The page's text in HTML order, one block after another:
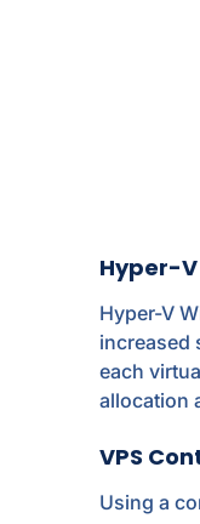
Hyper-
Hyper-V
increased
each
allocation
VPS
Using a